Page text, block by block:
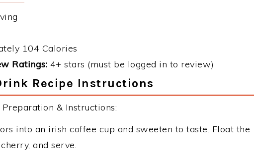
104 Calories
Ratings: 4+ stars (must be logged in to review)
Recipe Instructions
& Instructions:
into an irish coffee cup and sweeten to taste. Float the
and serve.